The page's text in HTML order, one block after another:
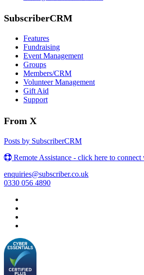
SubscriberCRM
Features
Fundraising
Event Management
Groups
Members/CRM
Volunteer Management
Gift Aid
Support
From X
Posts by SubscriberCRM
Remote Assistance - click here to connect
enquiries@subscriber.co.uk
0330 056 4890